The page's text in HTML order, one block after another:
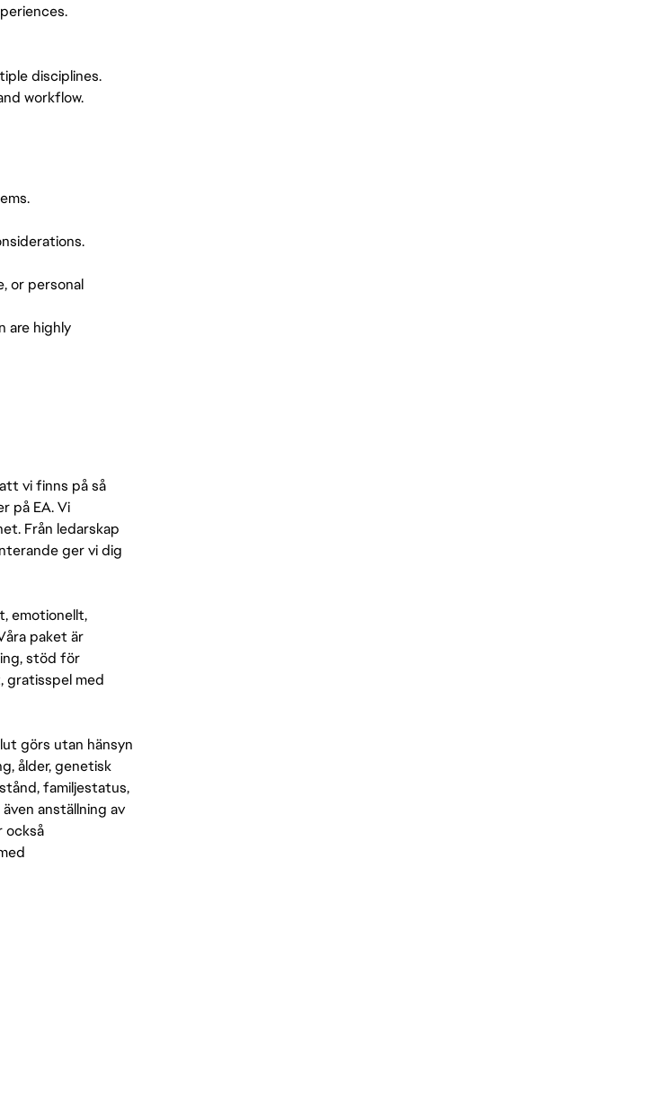
disciplines.
workflow.
or personal
are highly
vi finns på så
på EA. Vi
Från ledarskap
ger vi dig
emotionellt,
paket är
stöd för
gratisspel med
görs utan hänsyn
ålder, genetisk
familjestatus,
anställning av
också